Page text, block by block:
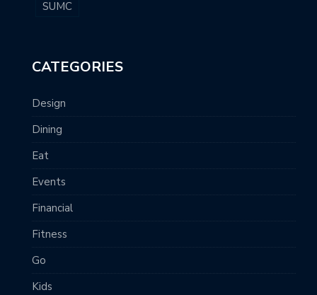
SUMC
CATEGORIES
Design
Dining
Eat
Events
Financial
Fitness
Go
Kids